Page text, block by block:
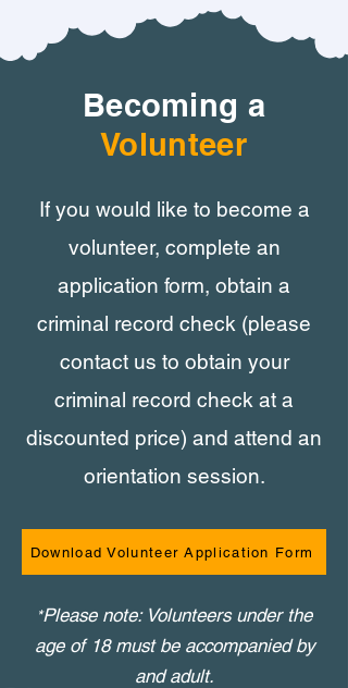
Becoming a
Volunteer
If you would like to become a
volunteer, complete an
application form, obtain a
criminal record check (please
contact us to obtain your
criminal record check at a
discounted price) and attend an
orientation session.
Download Volunteer Application Form
*Please note: Volunteers under the
age of 18 must be accompanied by
and adult.